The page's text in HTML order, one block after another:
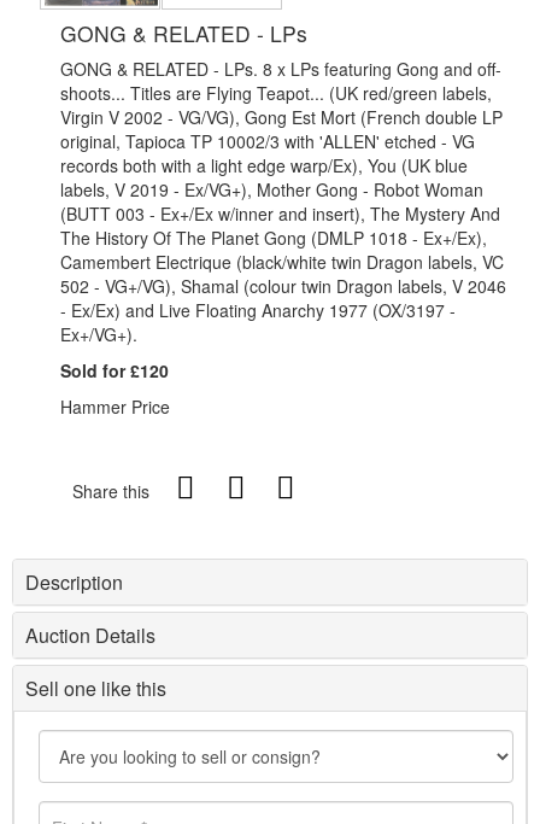
GONG & RELATED - LPs
GONG & RELATED - LPs. 8 x LPs featuring Gong and off-
shoots... Titles are Flying Teapot... (UK red/green labels,
Virgin V 2002 - VG/VG), Gong Est Mort (French double LP
original, Tapioca TP 10002/3 with 'ALLEN' etched - VG
records both with a light edge warp/Ex), You (UK blue
labels, V 2019 - Ex/VG+), Mother Gong - Robot Woman
(BUTT 003 - Ex+/Ex w/inner and insert), The Mystery And
The History Of The Planet Gong (DMLP 1018 - Ex+/Ex),
Camembert Electrique (black/white twin Dragon labels, VC
502 - VG+/VG), Shamal (colour twin Dragon labels, V 2046
- Ex/Ex) and Live Floating Anarchy 1977 (OX/3197 -
Ex+/VG+).
Sold for £120
Hammer Price
Share this
Description
Auction Details
Sell one like this